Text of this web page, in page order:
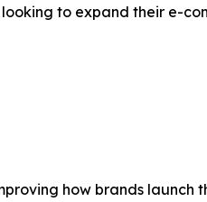
to expand their e-
how brands